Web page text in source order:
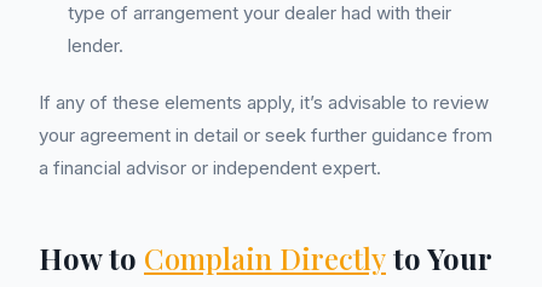
type of arrangement your dealer had with their
lender.
If any of these elements apply, it’s advisable to review
your agreement in detail or seek further guidance from
a financial advisor or independent expert.
How to Complain Directlyto Your